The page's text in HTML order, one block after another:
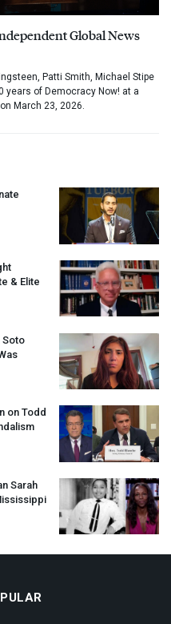
Global News
Patti Smith, Michael Stipe
years of Democracy Now! at a
March 23, 2026.
& Elite
Soto
on Todd
Sarah